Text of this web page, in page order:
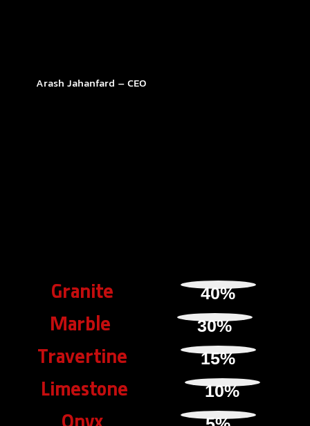
Arash Jahanfard – CEO
Granite 40%
Marble 30%
Travertine 15%
Limestone 10%